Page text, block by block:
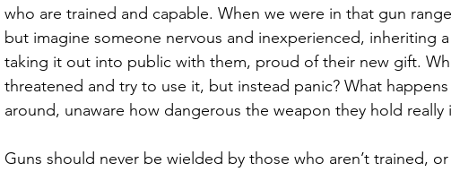
who are trained and capable. When we were in that gun
but imagine someone nervous and inexperienced, inheriting
taking it out into public with them, proud of their new gift.
threatened and try to use it, but instead panic? What
around, unaware how dangerous the weapon they hold really
Guns should never be wielded by those who aren’t trained,